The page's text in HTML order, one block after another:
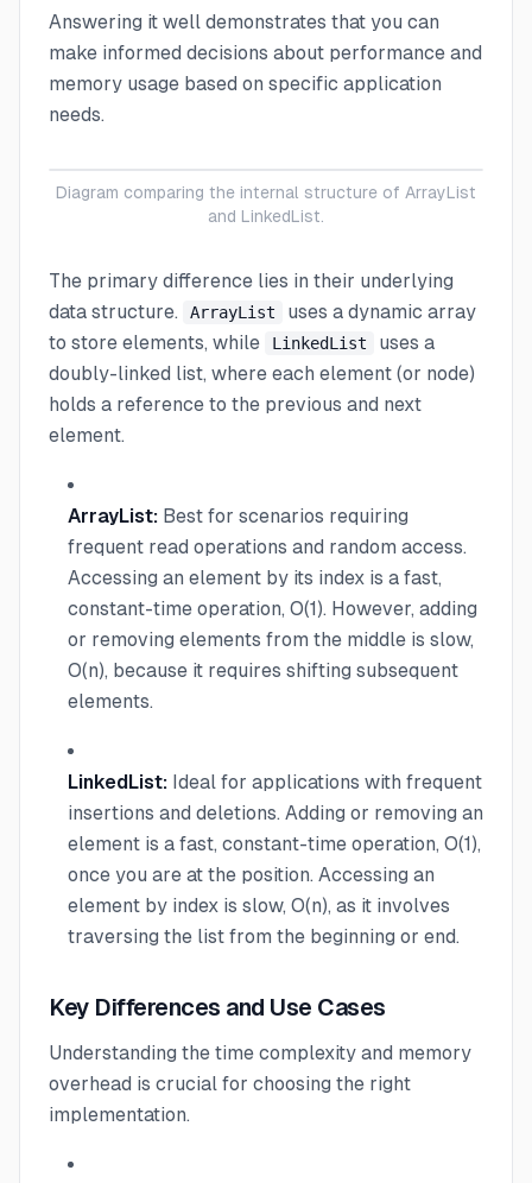
Answering it well demonstrates that you can
make informed decisions about performance and
memory usage based on specific application
needs.
Diagram comparing the internal structure of ArrayList
and LinkedList.
The primary difference lies in their underlying
data structure.
ArrayList
uses a dynamic array
to store elements, while
LinkedList
uses a
doubly-linked list, where each element (or node)
holds a reference to the previous and next
element.
ArrayList: Best for scenarios requiring
frequent read operations and random access.
Accessing an element by its index is a fast,
constant-time operation, O(1). However, adding
or removing elements from the middle is slow,
O(n), because it requires shifting subsequent
elements.
LinkedList: Ideal for applications with frequent
insertions and deletions. Adding or removing an
element is a fast, constant-time operation, O(1),
once you are at the position. Accessing an
element by index is slow, O(n), as it involves
traversing the list from the beginning or end.
Key Differences and Use Cases
Understanding the time complexity and memory
overhead is crucial for choosing the right
implementation.